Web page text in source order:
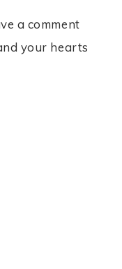
a comment
your hearts